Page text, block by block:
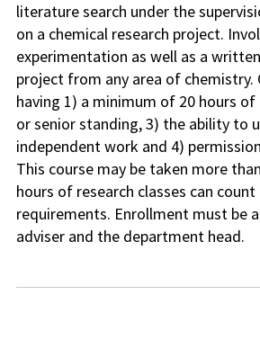
literature search under the
on a chemical research project.
experimentation as well as a
project from any area of chemistry.
having 1) a minimum of 20 hours
or senior standing, 3) the ability to
independent work and 4)
This course may be taken more
hours of research classes can
requirements. Enrollment must be
adviser and the department head.